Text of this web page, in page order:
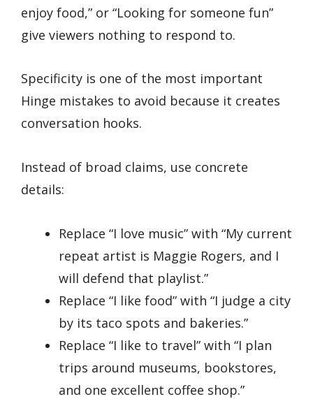
enjoy food,” or “Looking for someone fun”
give viewers nothing to respond to.
Specificity is one of the most important
Hinge mistakes to avoid because it creates
conversation hooks.
Instead of broad claims, use concrete
details:
Replace “I love music” with “My current
repeat artist is Maggie Rogers, and I
will defend that playlist.”
Replace “I like food” with “I judge a city
by its taco spots and bakeries.”
Replace “I like to travel” with “I plan
trips around museums, bookstores,
and one excellent coffee shop.”